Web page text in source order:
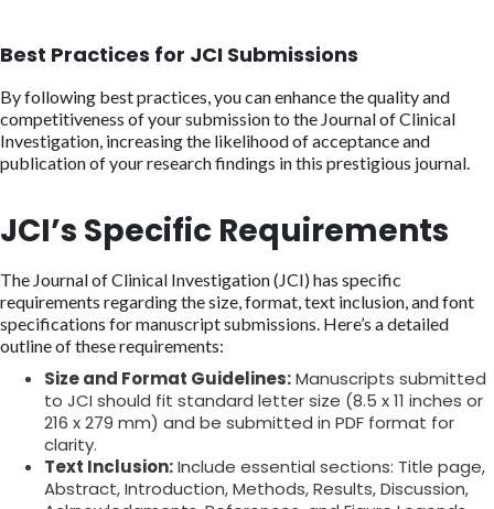
Best Practices for JCI Submissions
By following best practices, you can enhance the quality and
competitiveness of your submission to the Journal of Clinical
Investigation, increasing the likelihood of acceptance and
publication of your research findings in this prestigious journal.
JCI’s Specific Requirements
The Journal of Clinical Investigation (JCI) has specific
requirements regarding the size, format, text inclusion, and font
specifications for manuscript submissions. Here’s a detailed
outline of these requirements:
Size and Format Guidelines:Manuscripts submitted
to JCI should fit standard letter size (8.5 x 11 inches or
216 x 279 mm) and be submitted in PDF format for
clarity.
Text Inclusion:Include essential sections: Title page,
Abstract, Introduction, Methods, Results, Discussion,